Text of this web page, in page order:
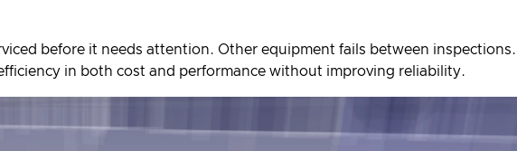
before it needs attention. Other equipment fails between inspections.
in both cost and performance without improving reliability.